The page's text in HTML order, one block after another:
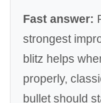
Fast answer:
strongest
blitz helps
properly,
bullet should